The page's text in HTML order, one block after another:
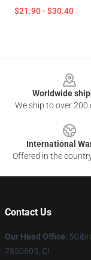
$21.90 - $30.40
Worldwide
We ship to over 200
International
Offered in the
Contact Us
Our Head Office:
7850605, Cl